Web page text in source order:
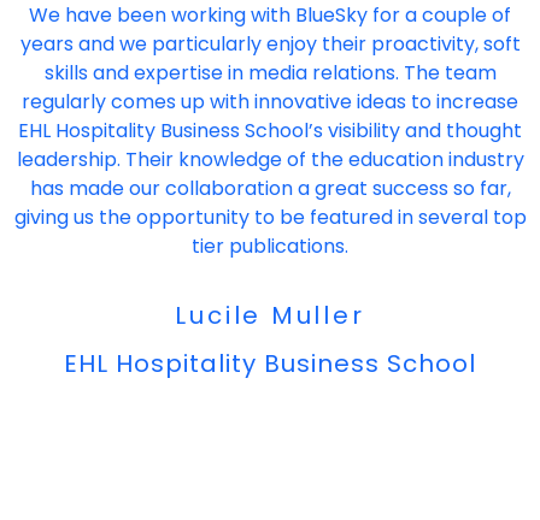
We have been working with BlueSky for a couple of
years and we particularly enjoy their proactivity, soft
skills and expertise in media relations. The team
regularly comes up with innovative ideas to increase
EHL Hospitality Business School’s visibility and thought
leadership. Their knowledge of the education industry
has made our collaboration a great success so far,
giving us the opportunity to be featured in several top
tier publications.
Lucile Muller
EHL Hospitality Business School